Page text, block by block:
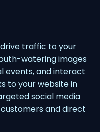
traffic to your
watering images
events, and interact
to your website in
social media
and direct